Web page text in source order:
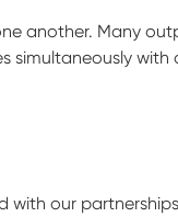
another. Many
simultaneously
our